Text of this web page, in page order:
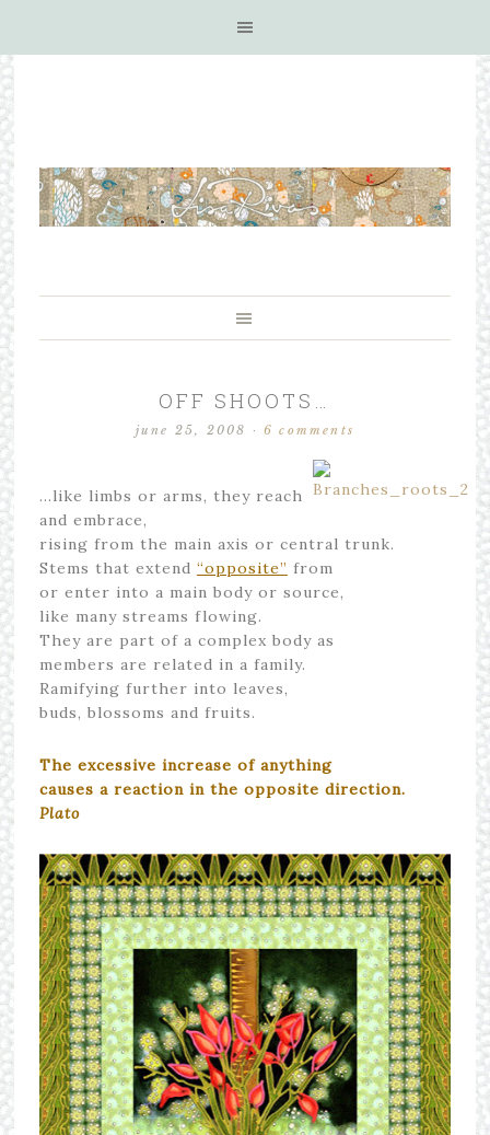
OFF SHOOTS…
june 25, 2008 · 6 comments
…like limbs or arms, they reach
and embrace,
rising from the main axis or central trunk.
Stems that extend “opposite” from
or enter into a main body or source,
like many streams flowing.
They are part of a complex body as
members are related in a family.
Ramifying further into leaves,
buds, blossoms and fruits.
The excessive increase of anything
causes a reaction in the opposite direction.
Plato